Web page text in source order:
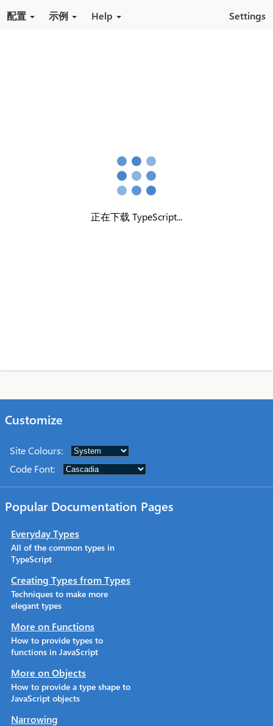
配置 示例 Help Settings
正在下载 TypeScript...
Customize
Site Colours:
Code Font:
Popular Documentation Pages
Everyday Types
All of the common types in
TypeScript
Creating Types from Types
Techniques to make more
elegant types
More on Functions
How to provide types to
functions in JavaScript
More on Objects
How to provide a type shape to
JavaScript objects
Narrowing